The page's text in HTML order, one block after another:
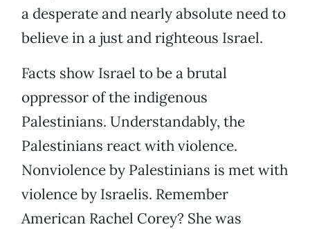
a desperate and nearly absolute need to
believe in a just and righteous Israel.
Facts show Israel to be a brutal
oppressor of the indigenous
Palestinians. Understandably, the
Palestinians react with violence.
Nonviolence by Palestinians is met with
violence by Israelis. Remember
American Rachel Corey? She was